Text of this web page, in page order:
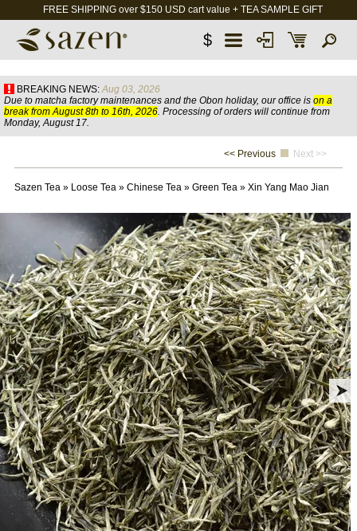
FREE SHIPPING over $150 USD cart value + TEA SAMPLE GIFT
$
BREAKING NEWS: Aug 03, 2026
Due to matcha factory maintenances and the Obon holiday, our office is on a
break from August 8th to 16th, 2026. Processing of orders will continue from
Monday, August 17.
<< Previous Next >>
Sazen Tea» Loose Tea» Chinese Tea» Green Tea» Xin Yang Mao Jian